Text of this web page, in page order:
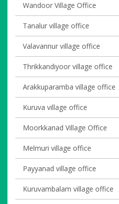
Wandoor Village Office
Tanalur village office
Valavannur village office
Thrikkandiyoor village office
Arakkuparamba village office
Kuruva village office
Moorkkanad Village Office
Melmuri village office
Payyanad village office
Kuruvambalam village office